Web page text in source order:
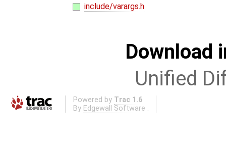
include/varargs.h
Download
Unified
Powered by Trac 1.6
By Edgewall Software .